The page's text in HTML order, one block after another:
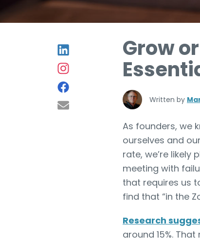
Grow
Written by
As founders, we
ourselves and
rate, we’re likely
meeting with
that requires us
find that “in the
Research
around 15%.